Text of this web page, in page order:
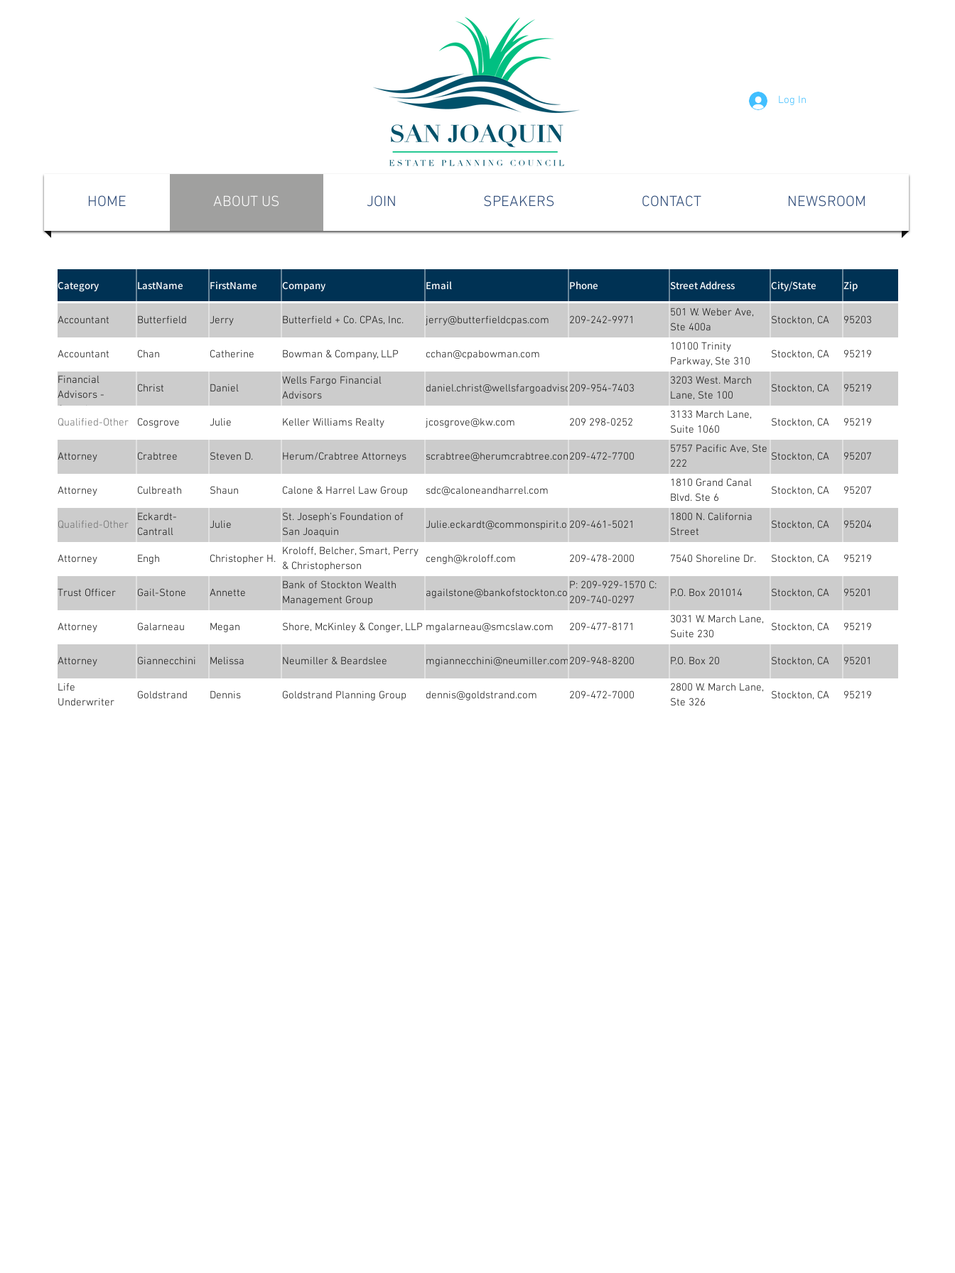
Log In
HOME ABOUT US JOIN SPEAKERS CONTACT NEWSROOM
Category LastName FirstName Company Email Phone Street Address City/State Zip
Accountant Butterfield Jerry Butterfield + Co. CPAs, Inc. jerry@butterfieldcpas.com 209-242-9971
501 W. Weber Ave,
Ste 400a
Stockton, CA 95203
Accountant Chan Catherine Bowman & Company, LLP cchan@cpabowman.com
10100 Trinity
Parkway, Ste 310
Stockton, CA 95219
Financial
Advisors -
Consultants
Christ Daniel
Wells Fargo Financial
Advisors
daniel.christ@wellsfargoadvisors.com209-954-7403
3203 West. March
Lane, Ste 100
Stockton, CA 95219
Qualified-Other Cosgrove Julie Keller Williams Realty jcosgrove@kw.com 209 298-0252
3133 March Lane,
Suite 1060
Stockton, CA 95219
Attorney Crabtree Steven D. Herum/Crabtree Attorneys scrabtree@herumcrabtree.com209-472-7700
5757 Pacific Ave, Ste
222
Stockton, CA 95207
Attorney Culbreath Shaun Calone & Harrel Law Group sdc@caloneandharrel.com
1810 Grand Canal
Blvd. Ste 6
Stockton, CA 95207
Qualified-Other
Eckardt-
Cantrall
Julie
St. Joseph’s Foundation of
San Joaquin
Julie.eckardt@commonspirit.org209-461-5021
1800 N. California
Street
Stockton, CA 95204
Attorney Engh Christopher H.
Kroloff, Belcher, Smart, Perry
& Christopherson
cengh@kroloff.com 209-478-2000 7540 Shoreline Dr. Stockton, CA 95219
Trust Officer Gail-Stone Annette
Bank of Stockton Wealth
Management Group
agailstone@bankofstockton.com
P: 209-929-1570 C:
209-740-0297
P.O. Box 201014 Stockton, CA 95201
Attorney Galarneau Megan Shore, McKinley & Conger, LLP mgalarneau@smcslaw.com 209-477-8171
3031 W. March Lane,
Suite 230
Stockton, CA 95219
Attorney Giannecchini Melissa Neumiller & Beardslee mgiannecchini@neumiller.com209-948-8200 P.O. Box 20 Stockton, CA 95201
Life
Underwriter
Goldstrand Dennis Goldstrand Planning Group dennis@goldstrand.com 209-472-7000
2800 W. March Lane,
Ste 326
Stockton, CA 95219